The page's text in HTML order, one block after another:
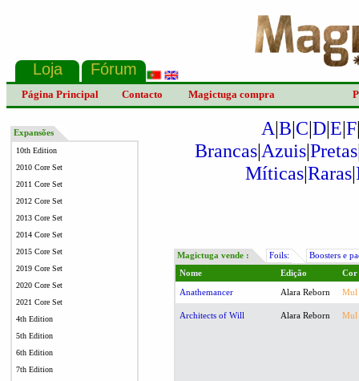
Página Principal Contacto Magictuga compra
Expansões
10th Edition
2010 Core Set
2011 Core Set
2012 Core Set
2013 Core Set
2014 Core Set
2015 Core Set
2019 Core Set
2020 Core Set
2021 Core Set
4th Edition
5th Edition
6th Edition
7th Edition
A|B|C|D|E|F
Brancas|Azuis|Pretas
Míticas|Raras|
Magictuga vende : Foils:
Boosters e
Nome
Edição Cor
Anathemancer Alara Reborn Mul
Architects of Will Alara Reborn Mul